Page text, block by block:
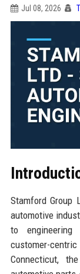
Jul 08, 2026
Stamford
automotive
to engineering
customer-
Connecticut,